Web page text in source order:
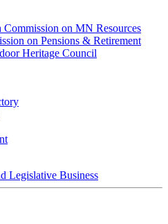
on MN Resources
on Pensions & Retirement
Heritage Council
Legislative Business